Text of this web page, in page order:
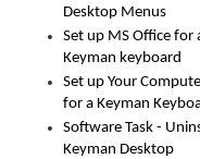
Desktop Menus
Set up MS Office for
Keyman keyboard
Set up Your
for a Keyman
Software Task -
Keyman Desktop